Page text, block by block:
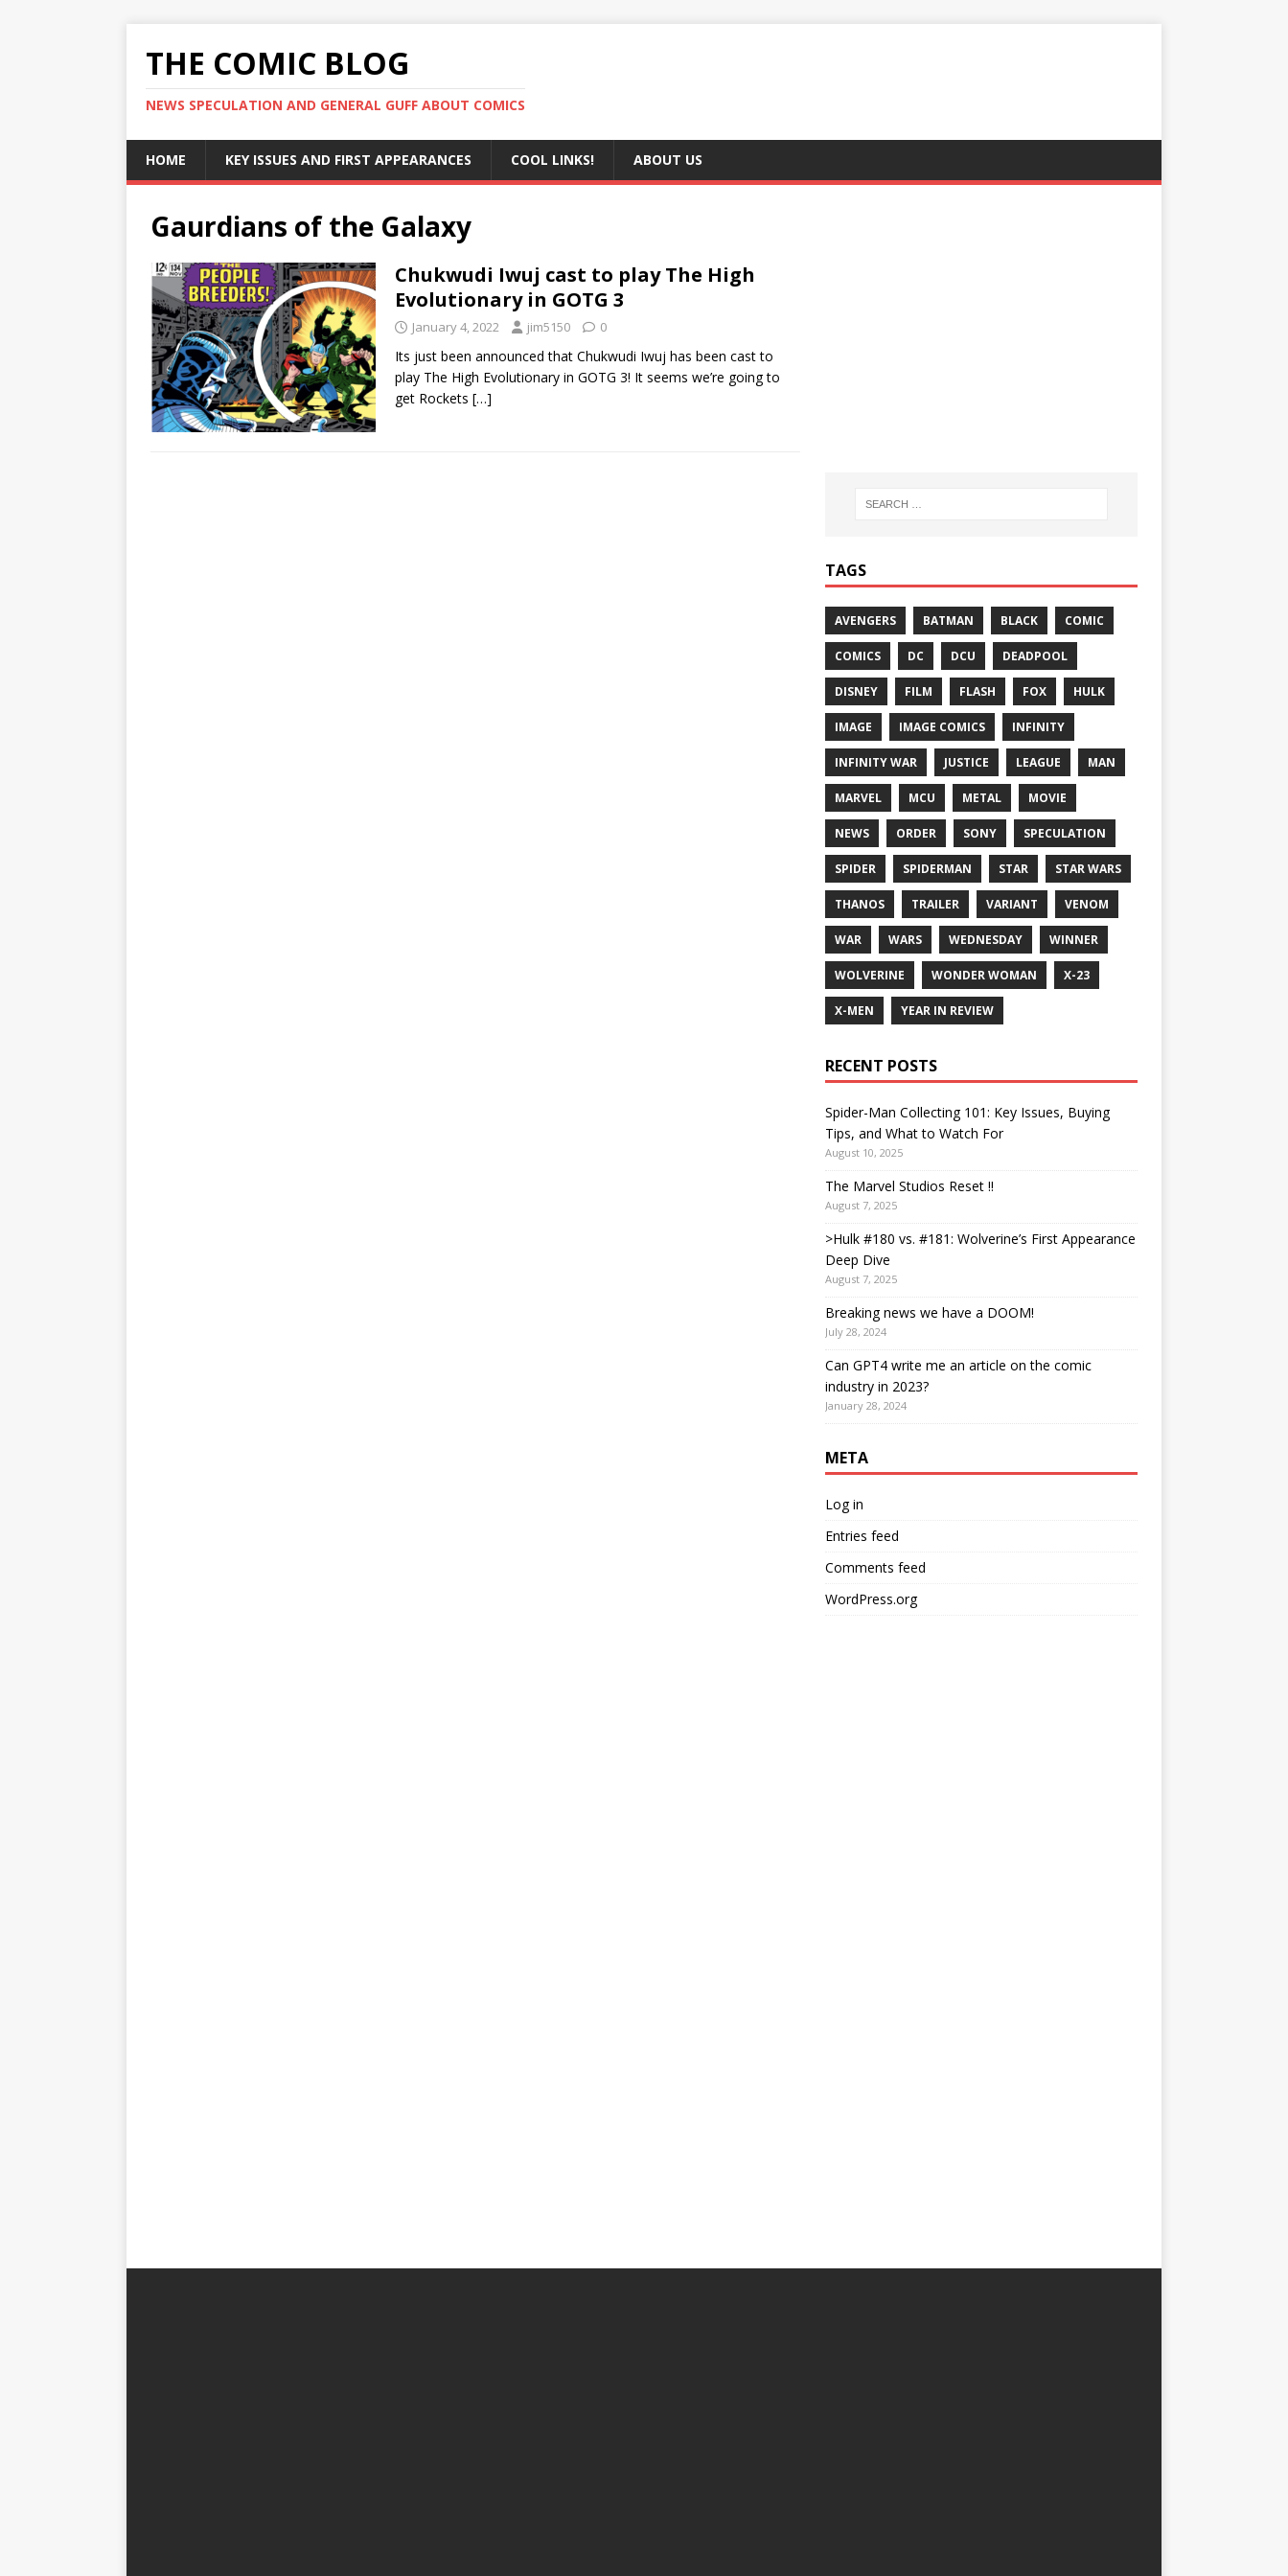
THE COMIC BLOG
NEWS SPECULATION AND GENERAL GUFF ABOUT COMICS
HOME KEY ISSUES AND FIRST APPEARANCES COOL LINKS! ABOUT US
Gaurdians of the Galaxy
Chukwudi Iwuj cast to play The High
Evolutionary in GOTG 3
January 4, 2022 jim5150 0
Its just been announced that Chukwudi Iwuj has been cast to
play The High Evolutionary in GOTG 3! It seems we’re going to
get Rockets […]
TAGS
AVENGERS BATMAN BLACK COMIC
COMICS DC DCU DEADPOOL
DISNEY FILM FLASH FOX HULK
IMAGE IMAGE COMICS INFINITY
INFINITY WAR JUSTICE LEAGUE MAN
MARVEL MCU METAL MOVIE
NEWS ORDER SONY SPECULATION
SPIDER SPIDERMAN STAR STAR WARS
THANOS TRAILER VARIANT VENOM
WAR WARS WEDNESDAY WINNER
WOLVERINE WONDER WOMAN X-23
X-MEN YEAR IN REVIEW
RECENT POSTS
Spider-Man Collecting 101: Key Issues, Buying
Tips, and What to Watch For
August 10, 2025
The Marvel Studios Reset !!
August 7, 2025
>Hulk #180 vs. #181: Wolverine’s First Appearance
Deep Dive
August 7, 2025
Breaking news we have a DOOM!
July 28, 2024
Can GPT4 write me an article on the comic
industry in 2023?
January 28, 2024
META
Log in
Entries feed
Comments feed
WordPress.org